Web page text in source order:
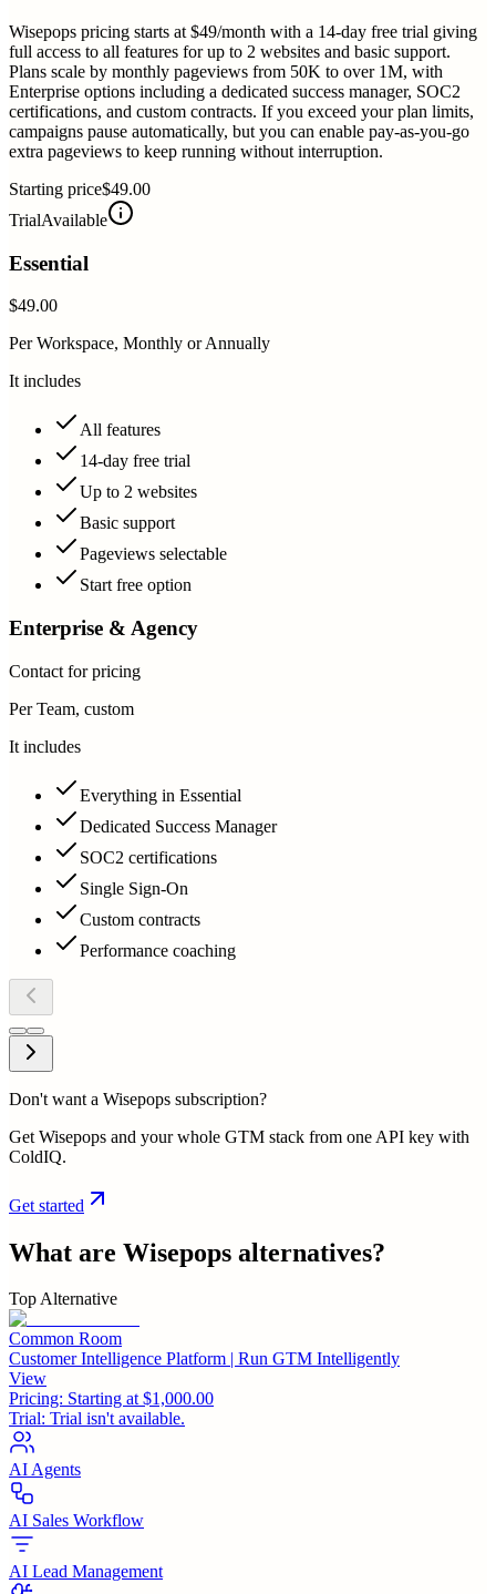
Wisepops pricing starts at $49/month with a 14-day free trial giving
full access to all features for up to 2 websites and basic support.
Plans scale by monthly pageviews from 50K to over 1M, with
Enterprise options including a dedicated success manager, SOC2
certifications, and custom contracts. If you exceed your plan limits,
campaigns pause automatically, but you can enable pay-as-you-go
extra pageviews to keep running without interruption.
Starting price$49.00
TrialAvailable
Essential
$49.00
Per Workspace, Monthly or Annually
It includes
All features
14-day free trial
Up to 2 websites
Basic support
Pageviews selectable
Start free option
Enterprise & Agency
Contact for pricing
Per Team, custom
It includes
Everything in Essential
Dedicated Success Manager
SOC2 certifications
Single Sign-On
Custom contracts
Performance coaching
Don't want a Wisepops subscription?
Get Wisepops and your whole GTM stack from one API key with
ColdIQ.
Get started
What are Wisepops alternatives?
Top Alternative
Common Room
Customer Intelligence Platform | Run GTM Intelligently
View
Pricing: Starting at $1,000.00
Trial: Trial isn't available.
AI Agents
AI Sales Workflow
AI Lead Management